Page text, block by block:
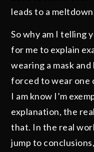
leads to a
So why am I telling
for me to explain
wearing a mask
forced to wear one
I am know I’m
explanation, the
that. In the real
jump to